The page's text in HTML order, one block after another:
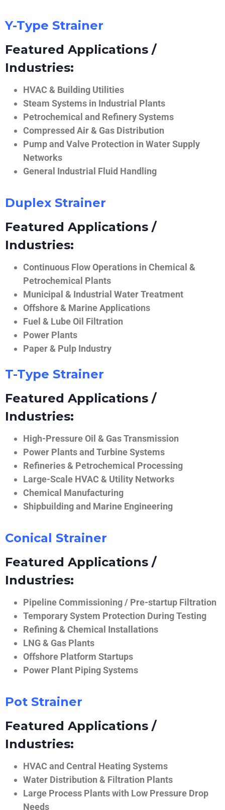
Y-Type Strainer
Featured Applications /
Industries:
HVAC & Building Utilities
Steam Systems in Industrial Plants
Petrochemical and Refinery Systems
Compressed Air & Gas Distribution
Pump and Valve Protection in Water Supply
Networks
General Industrial Fluid Handling
Duplex Strainer
Featured Applications /
Industries:
Continuous Flow Operations in Chemical &
Petrochemical Plants
Municipal & Industrial Water Treatment
Offshore & Marine Applications
Fuel & Lube Oil Filtration
Power Plants
Paper & Pulp Industry
T-Type Strainer
Featured Applications /
Industries:
High-Pressure Oil & Gas Transmission
Power Plants and Turbine Systems
Refineries & Petrochemical Processing
Large-Scale HVAC & Utility Networks
Chemical Manufacturing
Shipbuilding and Marine Engineering
Conical Strainer
Featured Applications /
Industries:
Pipeline Commissioning / Pre-startup Filtration
Temporary System Protection During Testing
Refining & Chemical Installations
LNG & Gas Plants
Offshore Platform Startups
Power Plant Piping Systems
Pot Strainer
Featured Applications /
Industries:
HVAC and Central Heating Systems
Water Distribution & Filtration Plants
Large Process Plants with Low Pressure Drop
Needs